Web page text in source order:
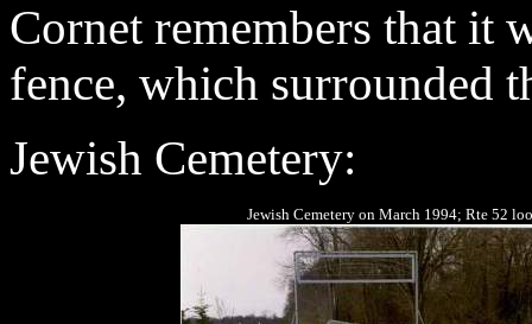
Cornet remembers that it
fence, which surrounded
Jewish Cemetery:
Jewish Cemetery on March 1994; Rte 52